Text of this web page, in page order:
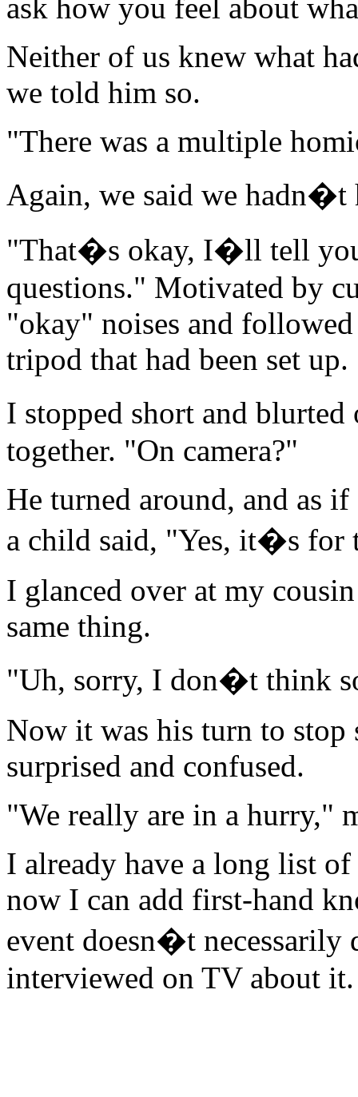
ask how you feel about
Neither of us knew what
we told him so.
"There was a multiple
Again, we said we hadn�t
"That�s okay, I�ll tell you
questions." Motivated by
"okay" noises and
tripod that had been set up.
I stopped short and
together. "On camera?"
He turned around, and as
a child said, "Yes, it�s for
I glanced over at my
same thing.
"Uh, sorry, I don�t think
Now it was his turn to
surprised and confused.
"We really are in a hurry,"
I already have a long list
now I can add first-hand
event doesn�t
interviewed on TV about it.